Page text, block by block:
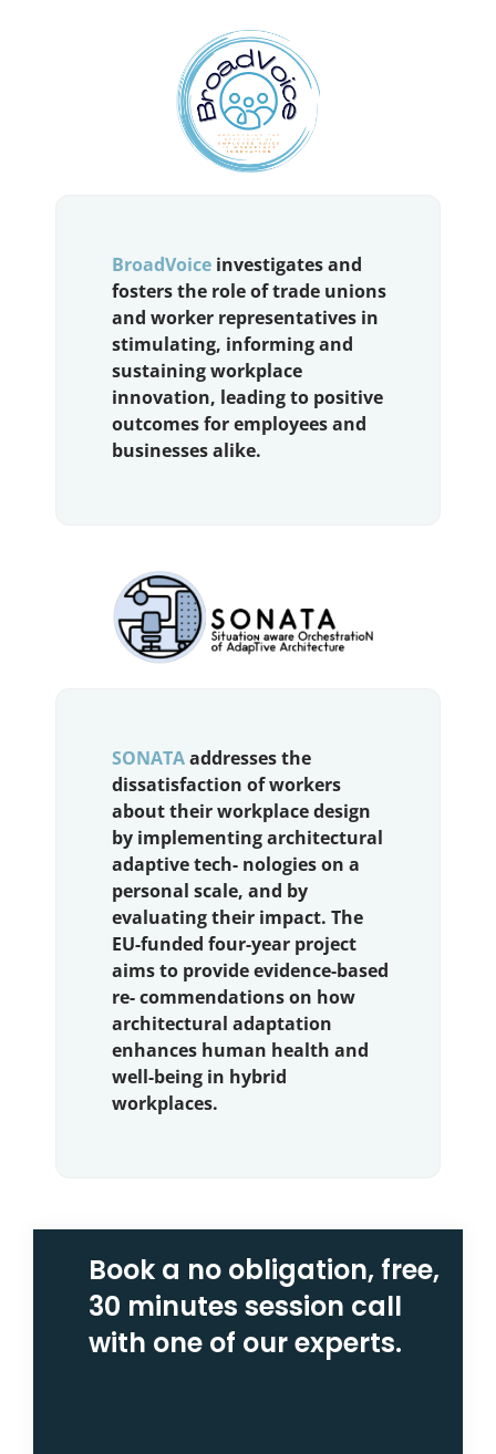
BroadVoice investigates and
fosters the role of trade unions
and worker representatives in
stimulating, informing and
sustaining workplace
innovation, leading to positive
outcomes for employees and
businesses alike.
SONATAaddresses the
dissatisfaction of workers
about their workplace design
by implementing architectural
adaptive tech- nologies on a
personal scale, and by
evaluating their impact. The
EU-funded four-year project
aims to provide evidence-based
re- commendations on how
architectural adaptation
enhances human health and
well-being in hybrid
workplaces.
Book a no obligation, free,
30 minutes session call
with one of our experts.